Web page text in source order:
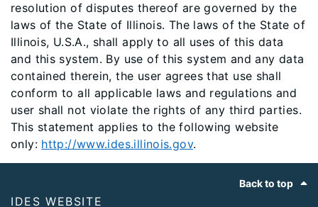
resolution of disputes thereof are governed by the
laws of the State of Illinois. The laws of the State of
Illinois, U.S.A., shall apply to all uses of this data
and this system. By use of this system and any data
contained therein, the user agrees that use shall
conform to all applicable laws and regulations and
user shall not violate the rights of any third parties.
This statement applies to the following website
only: http://www.ides.illinois.gov.​
Back to top
IDES WEBSITE